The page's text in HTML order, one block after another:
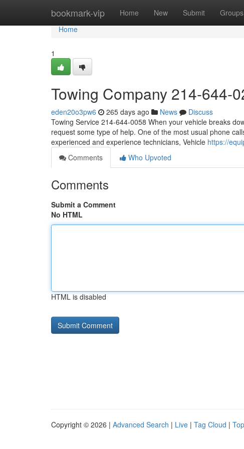
bookmark-vip Home New Submit Groups
Home
Home
1
Towing Company 214-644-
eden20o3pw6 265 days ago News
Discuss
Towing Service 214-644-0058 When your vehicle breaks
request some type of help. One of the most usual phone
experienced and experience technicians, Vehicle https://
Comments
Who Upvoted
Comments
Submit a Comment
No HTML
HTML is disabled
Copyright © 2026 | Advanced Search | Live | Tag Cloud |